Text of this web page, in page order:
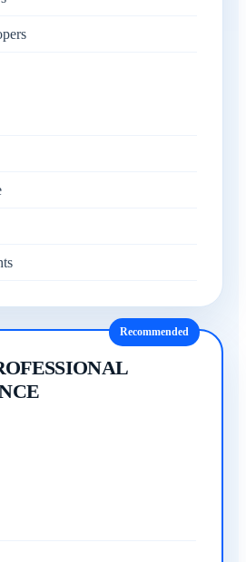
Recommended